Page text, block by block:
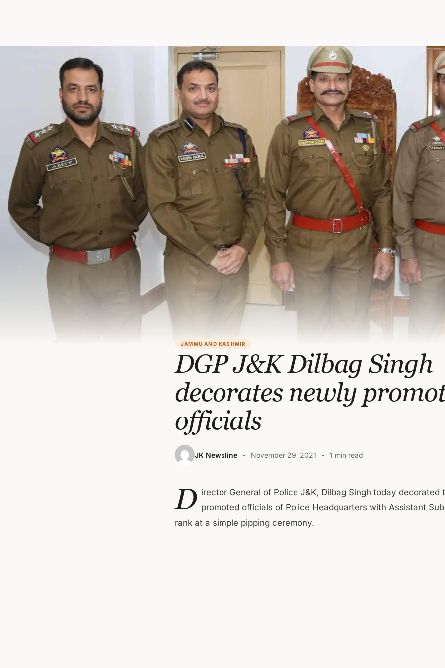
JAMMU AND KASHMIR
DGP J&K Dilbag Singh
decorates newly
officials
JK Newsline November 29, 2021 1 min read
D irector General of Police J&K, Dilbag Singh today decorated
promoted officials of Police Headquarters with Assistant
rank at a simple pipping ceremony.